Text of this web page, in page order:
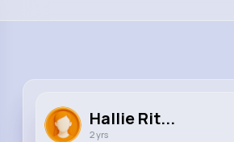
Hallie Rit...
2 yrs